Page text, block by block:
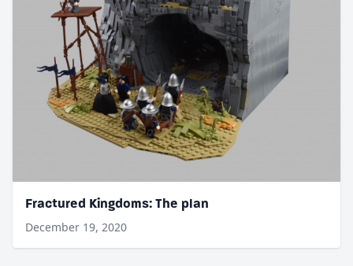
Fractured Kingdoms: The plan
December 19, 2020